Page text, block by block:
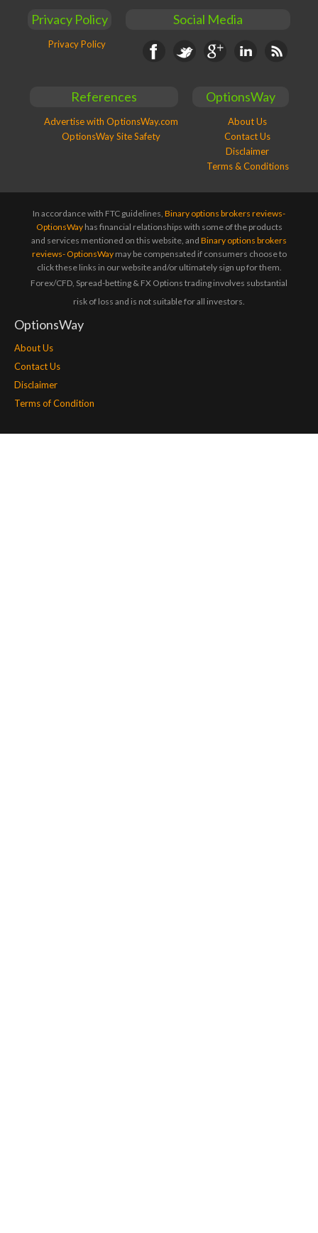
Privacy Policy
Privacy Policy
Social Media
Facebook Google+ Linkedin RSS
References
Advertise with OptionsWay.com
OptionsWay Site Safety
OptionsWay
About Us
Contact Us
Disclaimer
Terms & Conditions
In accordance with FTC guidelines, Binary options brokers reviews-
OptionsWayhas financial relationships with some of the products
and services mentioned on this website, and Binary options brokers
reviews- OptionsWaymay be compensated if consumers choose to
click these links in our website and/or ultimately sign up for them.
Forex/CFD, Spread-betting & FX Options trading involves substantial
risk of loss and is not suitable for all investors.
OptionsWay
About Us
Contact Us
Disclaimer
Terms of Condition